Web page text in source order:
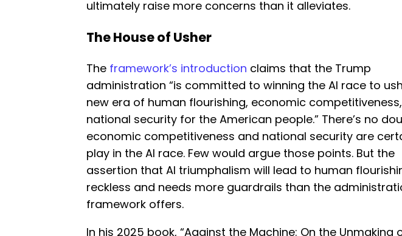
ultimately raise more concerns than it alleviates.
The House of Usher
The framework’s introduction claims that the Trump
administration “is committed to winning the AI race to
new era of human flourishing, economic
national security for the American people.” There’s no
economic competitiveness and national security are
play in the AI race. Few would argue those points. But the
assertion that AI triumphalism will lead to human
reckless and needs more guardrails than the
framework offers.
In his 2025 book, “Against the Machine: On the Unmaking